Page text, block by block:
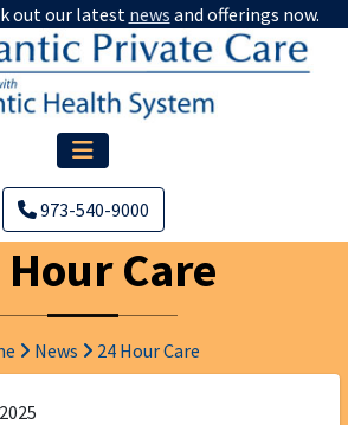
out our latest news and offerings now.
973-540-9000
Hour Care
News 24 Hour Care